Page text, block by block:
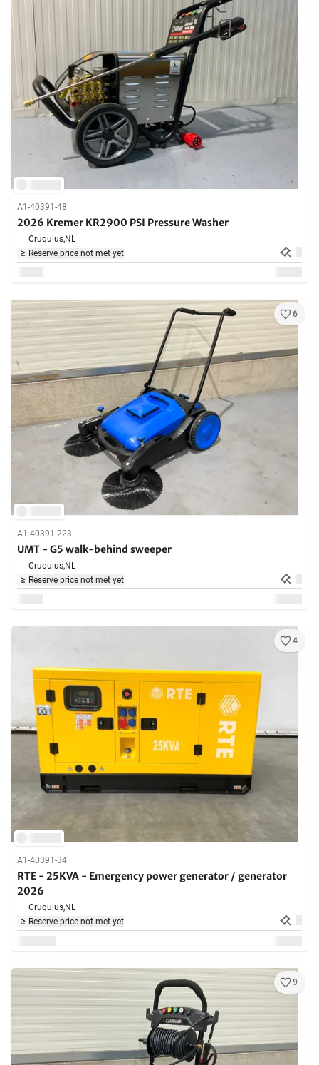
A1-40391-48
2026 Kremer KR2900 PSI Pressure Washer
Cruquius,NL
Reserve price not met yet
6
A1-40391-223
UMT - G5 walk-behind sweeper
Cruquius,NL
Reserve price not met yet
4
A1-40391-34
RTE - 25KVA - Emergency power generator / generator
2026
Cruquius,NL
Reserve price not met yet
9